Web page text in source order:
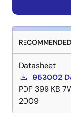
Datasheet
953002
PDF 399 KB
2009